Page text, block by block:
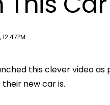
this clever video
new car is.